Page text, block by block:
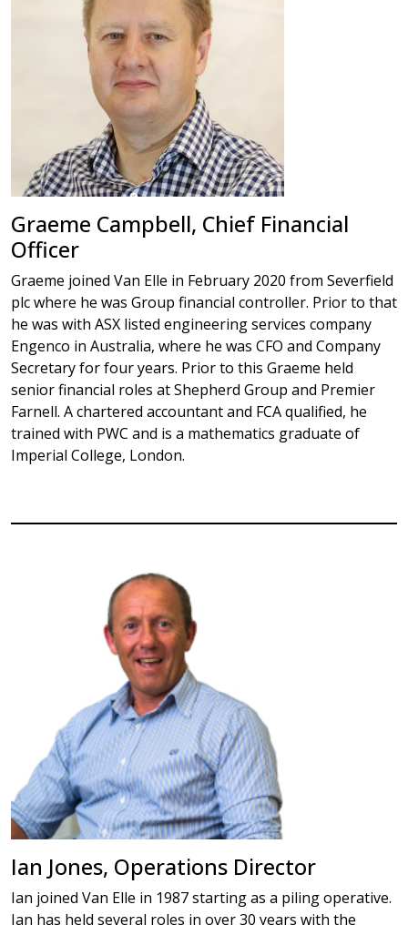
Graeme Campbell, Chief Financial
Officer
Graeme joined Van Elle in February 2020 from Severfield
plc where he was Group financial controller. Prior to that
he was with ASX listed engineering services company
Engenco in Australia, where he was CFO and Company
Secretary for four years. Prior to this Graeme held
senior financial roles at Shepherd Group and Premier
Farnell. A chartered accountant and FCA qualified, he
trained with PWC and is a mathematics graduate of
Imperial College, London.
Ian Jones, Operations Director
Ian joined Van Elle in 1987 starting as a piling operative.
Ian has held several roles in over 30 years with the